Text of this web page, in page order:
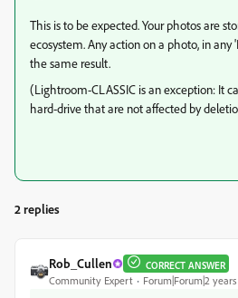
This is to be expected. Your photos are
ecosystem. Any action on a photo, in
the same result.
(Lightroom-CLASSIC is an exception: It
hard-drive that are not affected by
2 replies
Rob_Cullen CORRECT ANSWER
Community Expert Forum|Forum|2